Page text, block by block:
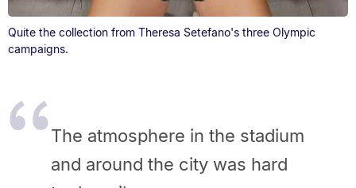
Quite the collection from Theresa Setefano's three Olympic
campaigns.
The atmosphere in the stadium
and around the city was hard